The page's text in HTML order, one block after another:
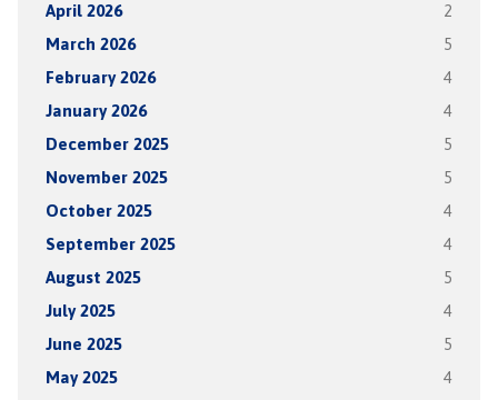
April 2026 2
March 2026 5
February 2026 4
January 2026 4
December 2025 5
November 2025 5
October 2025 4
September 2025 4
August 2025 5
July 2025 4
June 2025 5
May 2025 4